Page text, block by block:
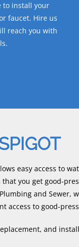
to install your
faucet. Hire us
reach you with
easy access to
you get good-
and Sewer,
access to good-
and